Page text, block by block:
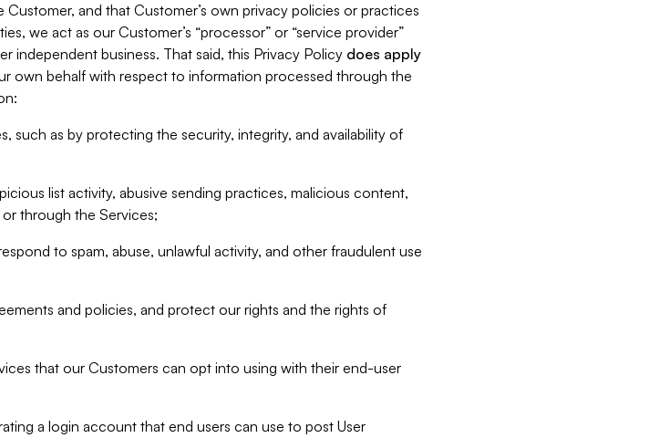
and that Customer’s own privacy policies or practices
we act as our Customer’s “processor” or “service provider”
independent business. That said, this Privacy Policy does apply
own behalf with respect to information processed through the
such as by protecting the security, integrity, and availability of
list activity, abusive sending practices, malicious content,
through the Services;
to spam, abuse, unlawful activity, and other fraudulent use
and policies, and protect our rights and the rights of
that our Customers can opt into using with their end-user
a login account that end users can use to post User